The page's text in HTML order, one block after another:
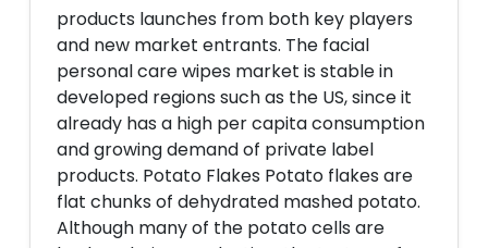
products launches from both key players
and new market entrants. The facial
personal care wipes market is stable in
developed regions such as the US, since it
already has a high per capita consumption
and growing demand of private label
products. Potato Flakes Potato flakes are
flat chunks of dehydrated mashed potato.
Although many of the potato cells are